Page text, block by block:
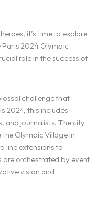
it’s time to explore
2024 Olympic
role in the success of
challenge that
2024, this includes
and journalists. The city
Olympic Village in
line extensions to
orchestrated by event
vision and